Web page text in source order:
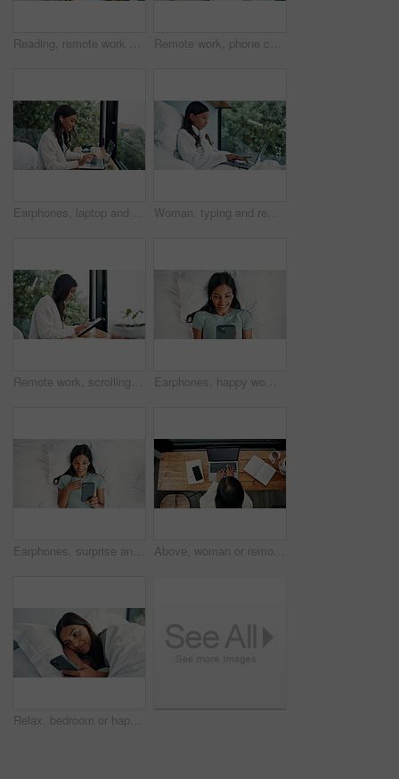
Reading, remote work and tablet with woman in home for online planning or research at window. App, development and scrolling with freelance employee at desk in apartment for small business startup Remote work, phone call and woman with laptop for typing, networking and news source by window. Freelancer, journalist and communication in home for article questions, information and discussion
Earphones, laptop and remote work with woman at window in home for online planning or research. Computer, typing and view with freelance employee at desk in apartment for small business startup Woman, typing and remote work in bed with laptop for email feedback, administration and calendar. Freelancer, person and pajamas in home with computer for daily update, schedule and project review.
Remote work, scrolling and tablet with woman in home for online planning or research at window. App, development and reading with freelance employee at desk in apartment for small business startup Earphones, happy woman and listening with phone on bed, reading digital book or website from above. Audio tech, online story and person with mobile app for ebook, streaming music or podcast in home
Earphones, surprise and woman with phone on bed, reading and listening for mystery audiobook from above. Suspense, audio story and person with shock for chapter drama, tech and plot twist in home Above, woman or remote work in home with laptop for HR support, payroll and benefits administration. Person, typing or report in house with computer for employee policy, management feedback or email.
Relax, bedroom or happy woman scroll with phone on weekend, social media or search for online book. Browsing internet, blog post or person reading with mobile, streaming movie or film app in home